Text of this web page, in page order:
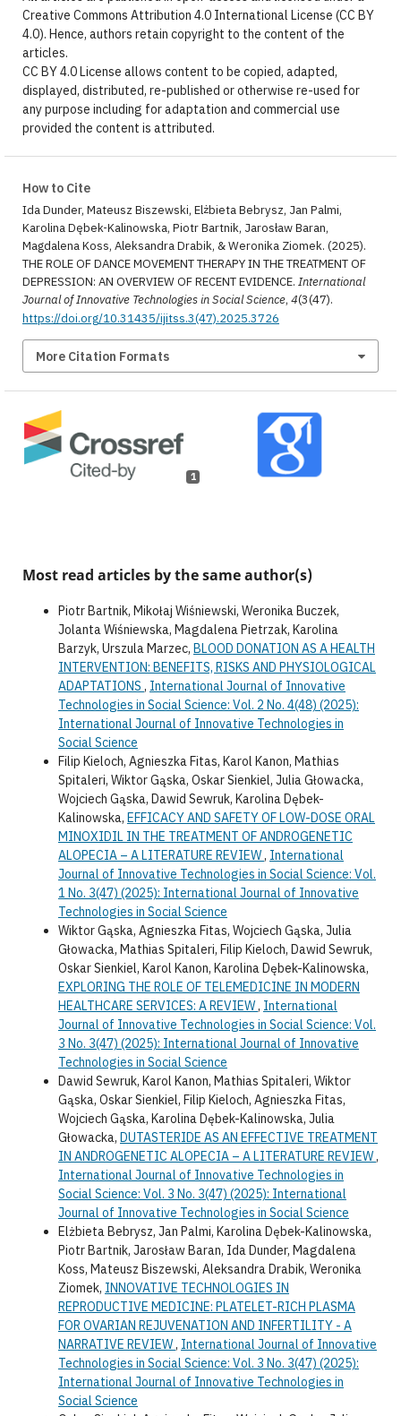
Creative Commons Attribution 4.0 International License (CC BY
4.0). Hence, authors retain copyright to the content of the
articles.
CC BY 4.0 License allows content to be copied, adapted,
displayed, distributed, re-published or otherwise re-used for
any purpose including for adaptation and commercial use
provided the content is attributed.
How to Cite
Ida Dunder, Mateusz Biszewski, Elżbieta Bebrysz, Jan Palmi,
Karolina Dębek-Kalinowska, Piotr Bartnik, Jarosław Baran,
Magdalena Koss, Aleksandra Drabik, & Weronika Ziomek. (2025).
THE ROLE OF DANCE MOVEMENT THERAPY IN THE TREATMENT OF
DEPRESSION: AN OVERVIEW OF RECENT EVIDENCE. International
Journal of Innovative Technologies in Social Science, 4(3(47).
https://doi.org/10.31435/ijitss.3(47).2025.3726
More Citation Formats
1
Most read articles by the same author(s)
Piotr Bartnik, Mikołaj Wiśniewski, Weronika Buczek,
Jolanta Wiśniewska, Magdalena Pietrzak, Karolina
Barzyk, Urszula Marzec, BLOOD DONATION AS A HEALTH
INTERVENTION: BENEFITS, RISKS AND PHYSIOLOGICAL
ADAPTATIONS , International Journal of Innovative
Technologies in Social Science: Vol. 2 No. 4(48) (2025):
International Journal of Innovative Technologies in
Social Science
Filip Kieloch, Agnieszka Fitas, Karol Kanon, Mathias
Spitaleri, Wiktor Gąska, Oskar Sienkiel, Julia Głowacka,
Wojciech Gąska, Dawid Sewruk, Karolina Dębek-
Kalinowska, EFFICACY AND SAFETY OF LOW-DOSE ORAL
MINOXIDIL IN THE TREATMENT OF ANDROGENETIC
ALOPECIA – A LITERATURE REVIEW, International
Journal of Innovative Technologies in Social Science: Vol.
1 No. 3(47) (2025): International Journal of Innovative
Technologies in Social Science
Wiktor Gąska, Agnieszka Fitas, Wojciech Gąska, Julia
Głowacka, Mathias Spitaleri, Filip Kieloch, Dawid Sewruk,
Oskar Sienkiel, Karol Kanon, Karolina Dębek-Kalinowska,
EXPLORING THE ROLE OF TELEMEDICINE IN MODERN
HEALTHCARE SERVICES: A REVIEW, International
Journal of Innovative Technologies in Social Science: Vol.
3 No. 3(47) (2025): International Journal of Innovative
Technologies in Social Science
Dawid Sewruk, Karol Kanon, Mathias Spitaleri, Wiktor
Gąska, Oskar Sienkiel, Filip Kieloch, Agnieszka Fitas,
Wojciech Gąska, Karolina Dębek-Kalinowska, Julia
Głowacka, DUTASTERIDE AS AN EFFECTIVE TREATMENT
IN ANDROGENETIC ALOPECIA – A LITERATURE REVIEW,
International Journal of Innovative Technologies in
Social Science: Vol. 3 No. 3(47) (2025): International
Journal of Innovative Technologies in Social Science
Elżbieta Bebrysz, Jan Palmi, Karolina Dębek-Kalinowska,
Piotr Bartnik, Jarosław Baran, Ida Dunder, Magdalena
Koss, Mateusz Biszewski, Aleksandra Drabik, Weronika
Ziomek, INNOVATIVE TECHNOLOGIES IN
REPRODUCTIVE MEDICINE: PLATELET-RICH PLASMA
FOR OVARIAN REJUVENATION AND INFERTILITY - A
NARRATIVE REVIEW, International Journal of Innovative
Technologies in Social Science: Vol. 3 No. 3(47) (2025):
International Journal of Innovative Technologies in
Social Science